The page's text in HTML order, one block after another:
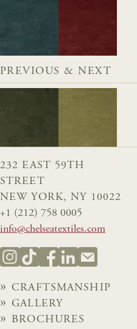
PREVIOUS & NEXT
232 EAST 59TH
STREET
NEW YORK, NY 10022
+1 (212) 758 0005
info@chelseatextiles.com
CRAFTSMANSHIP
GALLERY
BROCHURES